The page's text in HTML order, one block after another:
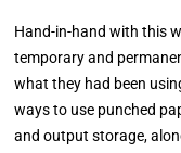
Hand-in-hand with this
temporary and
what they had been
ways to use punched
and output storage,